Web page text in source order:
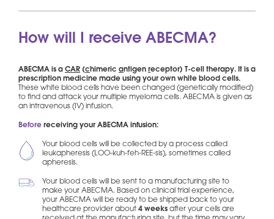
How will I receive ABECMA?
ABECMA is a CAR (c himeric antigen receptor) T-cell therapy. It is a
prescription medicine made using your own white blood cells.
These white blood cells have been changed (genetically modified)
to find and attack your multiple myeloma cells. ABECMA is given as
an intravenous (IV) infusion.
Before receiving your ABECMA infusion:
Your blood cells will be collected by a process called
leukapheresis (LOO-kuh-feh-REE-sis), sometimes called
apheresis.
Your blood cells will be sent to a manufacturing site to
make your ABECMA. Based on clinical trial experience,
your ABECMA will be ready to be shipped back to your
healthcare provider about4 weeks after your cells are